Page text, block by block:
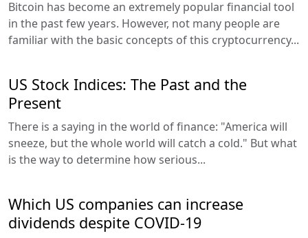
Bitcoin has become an extremely popular financial tool
in the past few years. However, not many people are
familiar with the basic concepts of this cryptocurrency...
US Stock Indices: The Past and the
Present
There is a saying in the world of finance: "America will
sneeze, but the whole world will catch a cold." But what
is the way to determine how serious...
Which US companies can increase
dividends despite COVID-19